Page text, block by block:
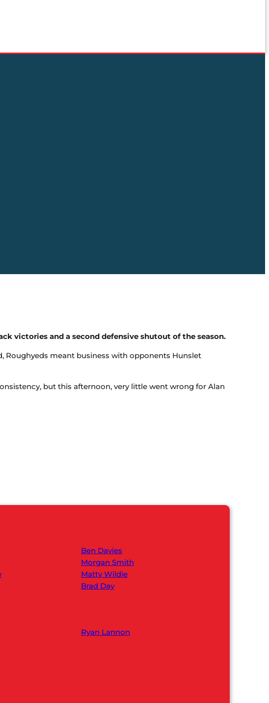
victories and a second defensive shutout of the season.
Roughyeds meant business with opponents Hunslet
but this afternoon, very little went wrong for Alan
Ben Davies
Morgan Smith
Matty Wildie
Brad Day
Ryan Lannon